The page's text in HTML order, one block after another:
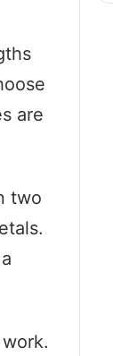
are
two